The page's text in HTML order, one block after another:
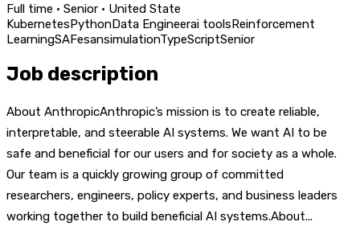
Full time · Senior · United State
KubernetesPythonData Engineerai toolsReinforcement
LearningSAFesansimulationTypeScriptSenior
Job description
About AnthropicAnthropic’s mission is to create reliable,
interpretable, and steerable AI systems. We want AI to be
safe and beneficial for our users and for society as a whole.
Our team is a quickly growing group of committed
researchers, engineers, policy experts, and business leaders
working together to build beneficial AI systems.About...